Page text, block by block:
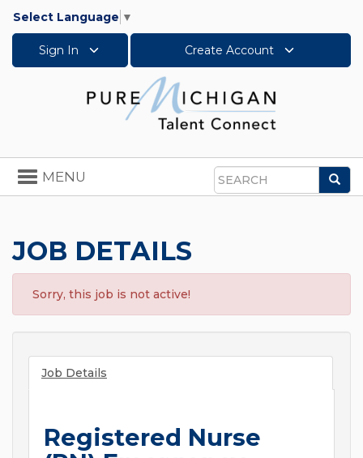
Select Language ▼
Sign In Create Account
Search
Toggle
navigation
MENU
JOB DETAILS
Sorry, this job is not active!
Job Details
Registered Nurse